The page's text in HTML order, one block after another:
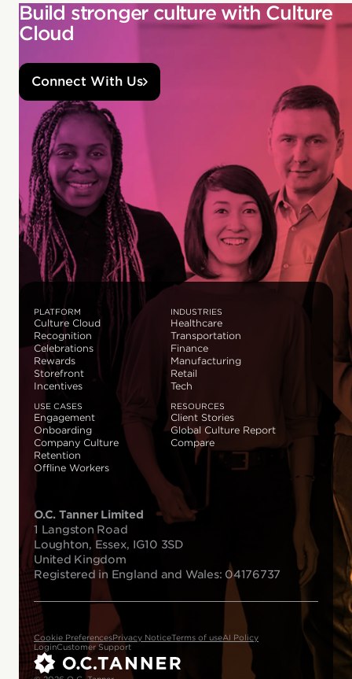
Build stronger culture with Culture
Cloud
Connect With Us
PLATFORM
Culture Cloud
Recognition
Celebrations
Rewards
Storefront
Incentives
INDUSTRIES
Healthcare
Transportation
Finance
Manufacturing
Retail
Tech
USE CASES
Engagement
Onboarding
Company Culture
Retention
Offline Workers
RESOURCES
Client Stories
Global Culture Report
Compare
O.C. Tanner Limited
1 Langston Road
Loughton, Essex, IG10 3SD
United Kingdom
Registered in England and Wales: 04176737
Cookie PreferencesPrivacy NoticeTerms of useAI Policy
LoginCustomer Support